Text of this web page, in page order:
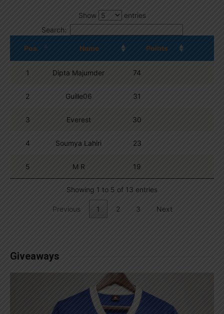
Show
entries
Search:
Pos. Name Points
1 Dipta Majumder 74
2 Guille06 31
3 Everest 30
4 Soumya Lahiri 23
5 M R 19
Showing 1 to 5 of 13 entries
Previous 1 2 3 Next
Giveaways